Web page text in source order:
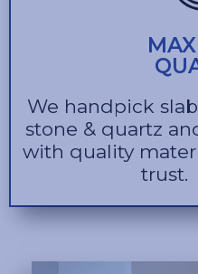
We handpick
stone & quartz
with quality
trust.